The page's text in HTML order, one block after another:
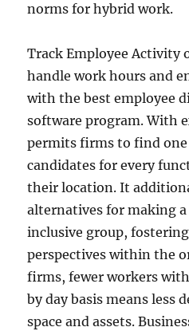
norms for hybrid work.
Track Employee Activity
handle work hours and
with the best employee
software program. With
permits firms to find one
candidates for every
their location. It
alternatives for making
inclusive group,
perspectives within the
firms, fewer workers
by day basis means less
space and assets.